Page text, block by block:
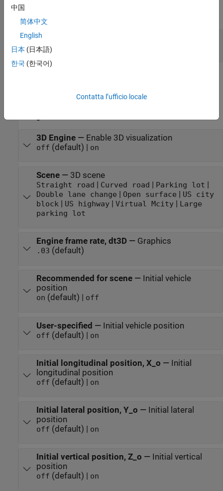
expand all
VehFdbk
Bus
3D Engine— Enable 3D visualization
off (default) | on
Scene— 3D scene
Straight road | Curved road | Parking lot |
Double lane change | Open surface | US city
block| US highway| Virtual Mcity|
Large
parking lot
Engine frame rate, dt3D— Graphics
.03 (default)
Recommended for scene— Initial vehicle
position
on (default) | off
User-specified — Initial vehicle position
off (default) | on
Initial longitudinal position, X_o — Initial
longitudinal position
off (default) | on
Initial lateral position, Y_o — Initial lateral
position
off (default) | on
Initial vertical position, Z_o — Initial vertical
position
off (default) | on
中国
简体中文
English
日本 (日本語)
한국 (한국어)
Contatta l’ufficio locale